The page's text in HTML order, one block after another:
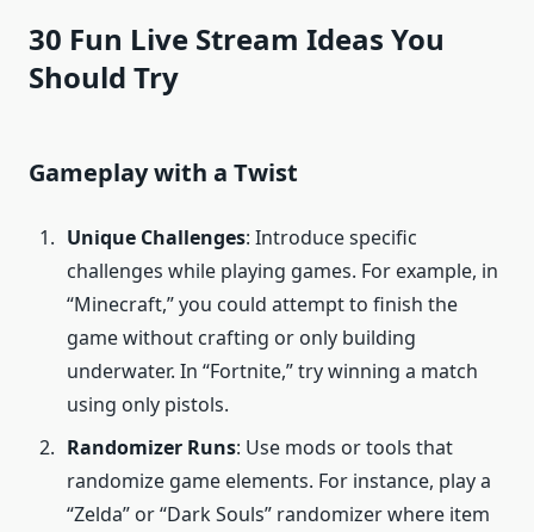
30 Fun Live Stream Ideas You
Should Try
Gameplay with a Twist
Unique Challenges: Introduce specific
challenges while playing games. For example, in
“Minecraft,” you could attempt to finish the
game without crafting or only building
underwater. In “Fortnite,” try winning a match
using only pistols.
Randomizer Runs: Use mods or tools that
randomize game elements. For instance, play a
“Zelda” or “Dark Souls” randomizer where item